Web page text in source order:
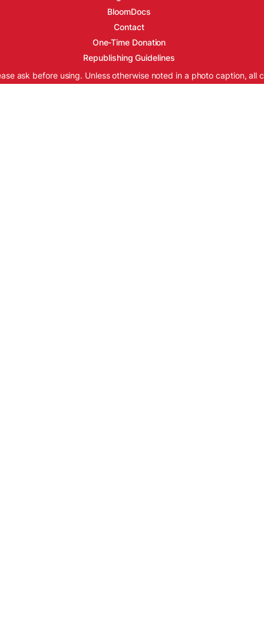
BloomDocs
Contact
One-Time Donation
Republishing Guidelines
ask before using. Unless otherwise noted in a photo caption, all